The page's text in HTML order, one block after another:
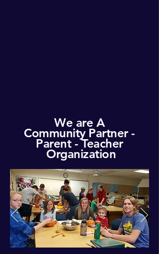
We are A
Community Partner -
Parent - Teacher
Organization